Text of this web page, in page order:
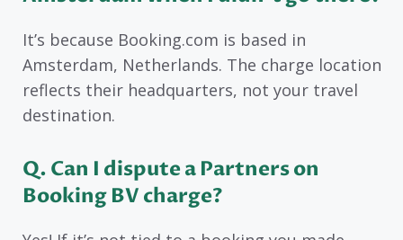
It’s because Booking.com is based in
Amsterdam, Netherlands. The charge location
reflects their headquarters, not your travel
destination.
Q. Can I dispute a Partners on
Booking BV charge?